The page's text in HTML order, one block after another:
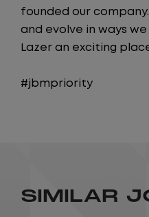
founded our
and evolve in ways
Lazer an exciting
#jbmpriority
SIMILAR